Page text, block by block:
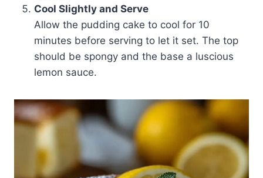
Cool Slightly and Serve
Allow the pudding cake to cool for 10
minutes before serving to let it set. The top
should be spongy and the base a luscious
lemon sauce.